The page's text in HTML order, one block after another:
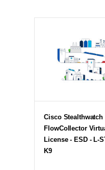
Cisco Stealthwatch
FlowCollector
License - ESD - L-
K9